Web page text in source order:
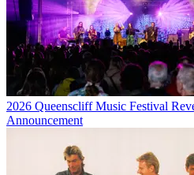
2026 Queenscliff Music Festival
Announcement